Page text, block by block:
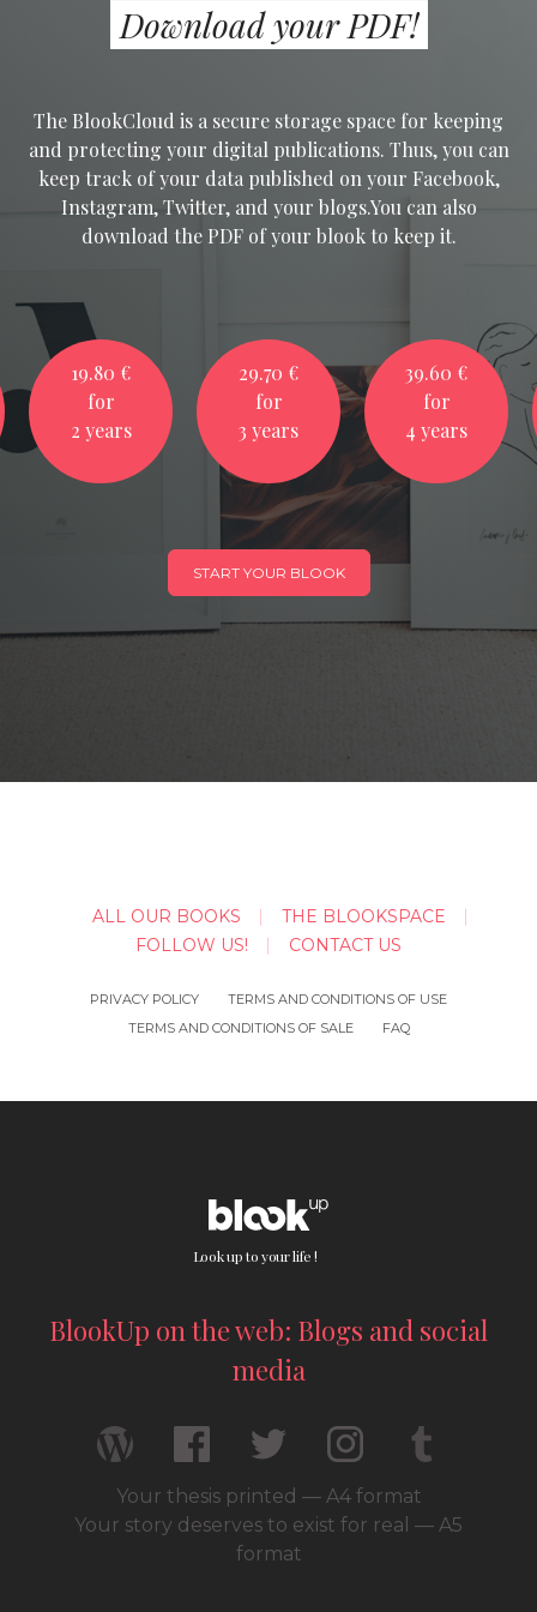
Download your PDF!
The BlookCloud is a secure storage space for keeping
and protecting your digital publications. Thus, you can
keep track of your data published on your Facebook,
Instagram, Twitter, and your blogs.You can also
download the PDF of your blook to keep it.
19.80 €
for
2 years
29.70 €
for
3 years
39.60 €
for
4 years
START YOUR BLOOK
ALL OUR BOOKS
THE BLOOKSPACE
FOLLOW US!
CONTACT US
PRIVACY POLICY
TERMS AND CONDITIONS OF USE
TERMS AND CONDITIONS OF SALE
FAQ
Look up to your life !
BlookUp on the web: Blogs and social
media
Your thesis printed — A4 format
Your story deserves to exist for real — A5
format